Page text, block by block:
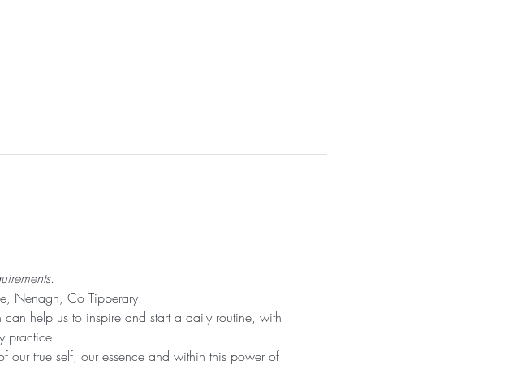
.
Nenagh, Co Tipperary.
help us to inspire and start a daily routine, with
practice.
our true self, our essence and within this power of